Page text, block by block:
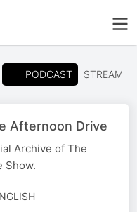
PODCAST STREAM
Afternoon Drive
Archive of The
Show.